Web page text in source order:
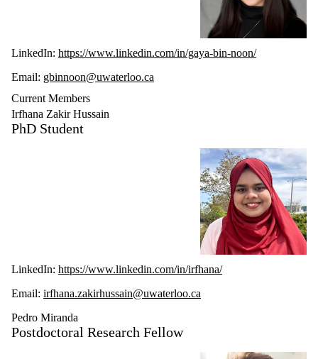
LinkedIn: https://www.linkedin.com/in/gaya-bin-noon/
Email: gbinnoon@uwaterloo.ca
Current Members
Irfhana Zakir Hussain
PhD Student
LinkedIn: https://www.linkedin.com/in/irfhana/
Email: irfhana.zakirhussain@uwaterloo.ca
Pedro Miranda
Postdoctoral Research Fellow